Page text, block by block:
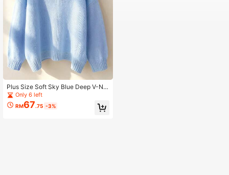
Plus Size Soft Sky Blue Deep V-Ne
ck Knit Pullover Sweater, Dropped
Shoulder Long Sleeve, Suitable For
Winter Warmth And Comfort Fall
Only 6 left
RM67.75 -3%